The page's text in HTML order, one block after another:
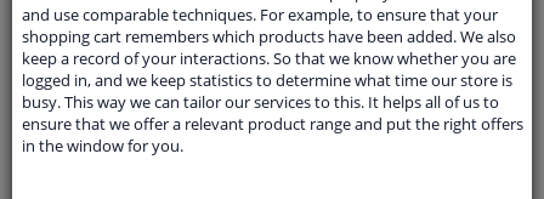
4.86
7Reviews
WINPRICE
RRP: € 28,93
€ 16,99
In stock
4.86
7Reviews
WINPRICE
RRP: € 28, 93
€ 16,99
and use comparable techniques. For example, to ensure that your
shopping cart remembers which products have been added. We also
keep a record of your interactions. So that we know whether you are
logged in, and we keep statistics to determine what time our store is
busy. This way we can tailor our services to this. It helps all of us to
ensure that we offer a relevant product range and put the right offers
in the window for you.